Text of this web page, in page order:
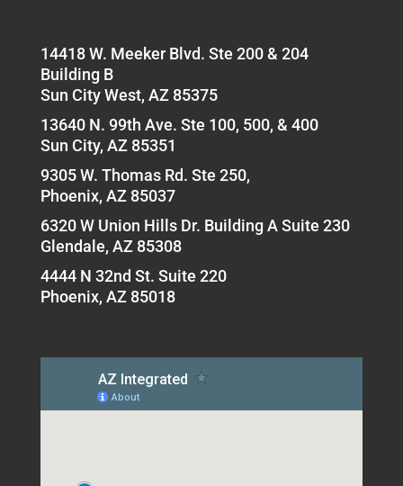
14418 W. Meeker Blvd. Ste 200 & 204
Building B
Sun City West, AZ 85375
13640 N. 99th Ave. Ste 100, 500, & 400
Sun City, AZ 85351
9305 W. Thomas Rd. Ste 250,
Phoenix, AZ 85037
6320 W Union Hills Dr. Building A Suite 230
Glendale, AZ 85308
4444 N 32nd St. Suite 220
Phoenix, AZ 85018